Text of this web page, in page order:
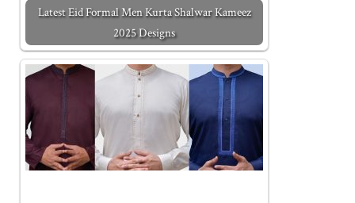
Latest Eid Formal Men Kurta Shalwar Kameez
2025 Designs